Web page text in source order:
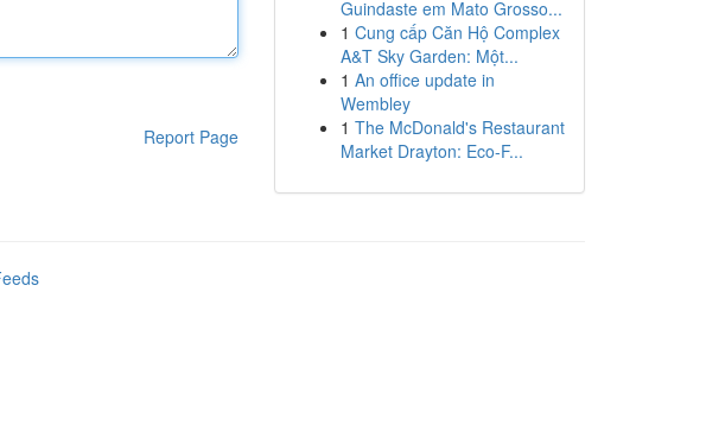
Report Page
Guindaste em Mato Grosso...
1 Cung cấp Căn Hộ Complex
A&T Sky Garden: Một...
1 An office update in
Wembley
1 The McDonald's Restaurant
Market Drayton: Eco-F...